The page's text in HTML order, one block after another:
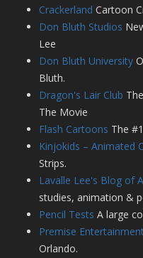
Crackerland Cartoon
Don Bluth Studios
Lee
Don Bluth University
Bluth.
Dragon's Lair Club
The Movie
Flash Cartoons The
Kinjokids – Animated
Strips.
Lavalle Lee's Blog of
studies, animation &
Pencil Tests A large
Premise
Orlando.